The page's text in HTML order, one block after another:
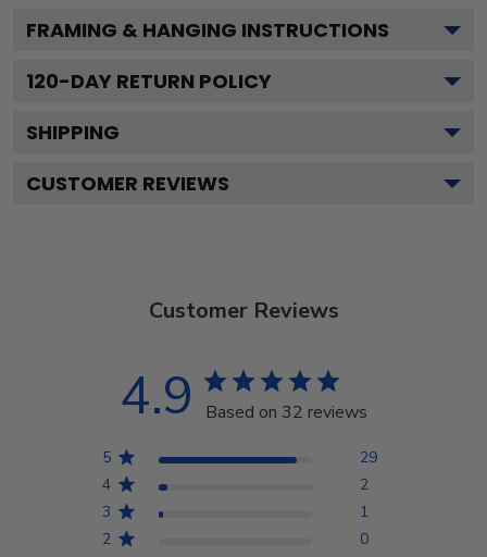
FRAMING & HANGING INSTRUCTIONS
120-DAY RETURN POLICY
SHIPPING
CUSTOMER REVIEWS
Customer Reviews
4.9 Based on 32 reviews
5
29
4
2
3
1
2
0